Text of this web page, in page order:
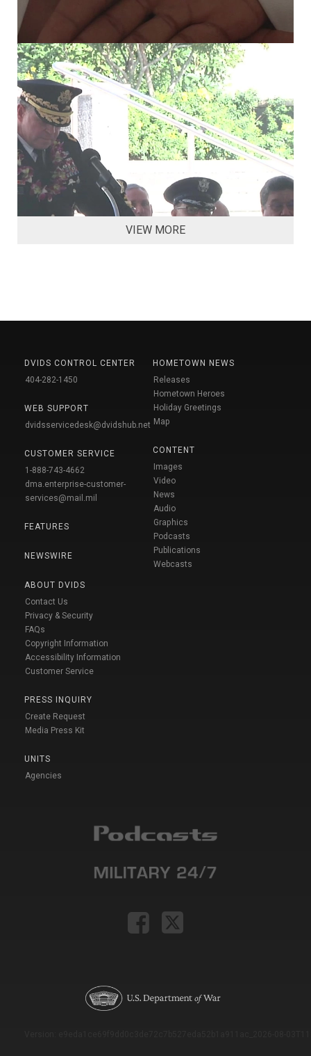
VIEW MORE
DVIDS CONTROL CENTER
404-282-1450
WEB SUPPORT
dvidsservicedesk@dvidshub.net
CUSTOMER SERVICE
1-888-743-4662
dma.enterprise-customer-
services@mail.mil
FEATURES
NEWSWIRE
ABOUT DVIDS
Contact Us
Privacy & Security
FAQs
Copyright Information
Accessibility Information
Customer Service
PRESS INQUIRY
Create Request
Media Press Kit
UNITS
Agencies
HOMETOWN NEWS
Releases
Hometown Heroes
Holiday Greetings
Map
CONTENT
Images
Video
News
Audio
Graphics
Podcasts
Publications
Webcasts